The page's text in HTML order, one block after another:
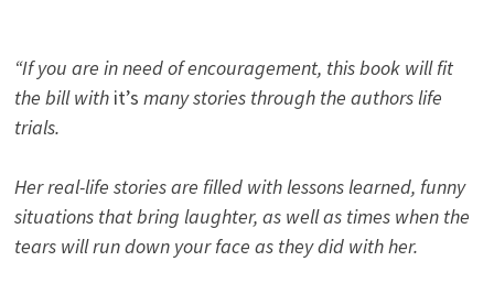
“If you are in need of encouragement, this book will fit
the bill with it’s many stories through the authors life
trials.
Her real-life stories are filled with lessons learned, funny
situations that bring laughter, as well as times when the
tears will run down your face as they did with her.